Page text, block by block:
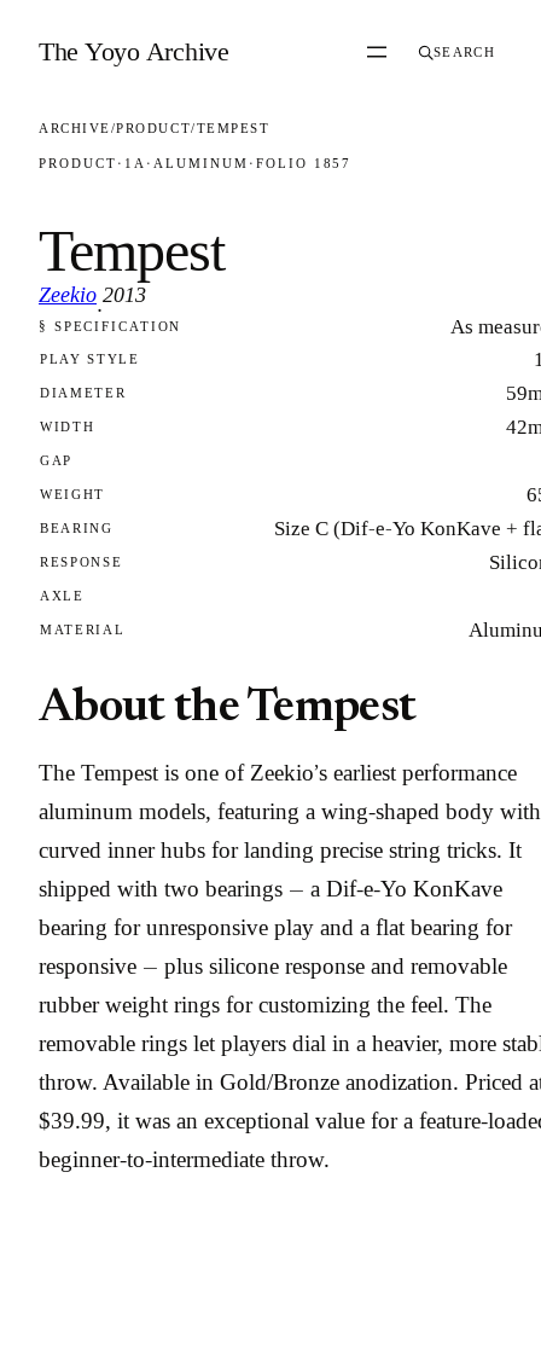
The Yoyo Archive SEARCH
ARCHIVE/PRODUCT/TEMPEST
PRODUCT · 1A · ALUMINUM · FOLIO 1857
Tempest
Zeekio
·
2013
FOLIO 1857
§ SPECIFICATION As
PLAY STYLE
DIAMETER
WIDTH
GAP
WEIGHT
BEARING Size C (Dif-e-Yo KonKave +
RESPONSE
AXLE
MATERIAL
About the Tempest
The Tempest is one of Zeekio’s earliest performance
aluminum models, featuring a wing-shaped body with
curved inner hubs for landing precise string tricks. It
shipped with two bearings — a Dif-e-Yo KonKave
bearing for unresponsive play and a flat bearing for
responsive — plus silicone response and removable
rubber weight rings for customizing the feel. The
removable rings let players dial in a heavier, more
throw. Available in Gold/Bronze anodization. Priced
$39.99, it was an exceptional value for a feature-
beginner-to-intermediate throw.